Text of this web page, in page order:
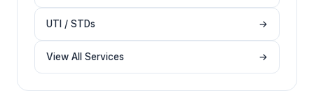
UTI / STDs →
View All Services →